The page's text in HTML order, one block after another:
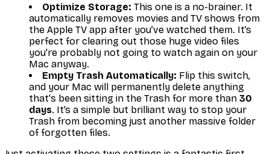
Optimize Storage: This one is a no-brainer. It
automatically removes movies and TV shows from
the Apple TV app after you’ve watched them. It’s
perfect for clearing out those huge video files
you're probably not going to watch again on your
Mac anyway.
Empty Trash Automatically: Flip this switch,
and your Mac will permanently delete anything
that's been sitting in the Trash for more than 30
days. It’s a simple but brilliant way to stop your
Trash from becoming just another massive folder
of forgotten files.